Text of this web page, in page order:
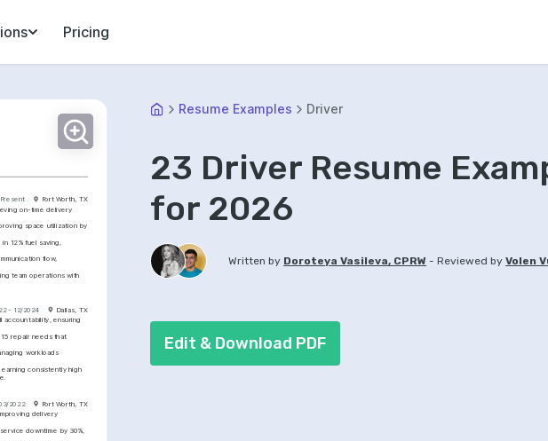
Pricing
Fort Worth, TX
on-time delivery
space utilization by
12% fuel saving,
flow,
team operations with
- 12/2024
Dallas, TX
accountability, ensuring
repair needs that
workloads
consistently high
2022 Fort Worth, TX
delivery
downtime by 30%,
Resume Examples Driver
23 Driver Resume
for 2026
Written by Doroteya Vasileva, CPRW -Reviewed by Volen
Edit & Download PDF